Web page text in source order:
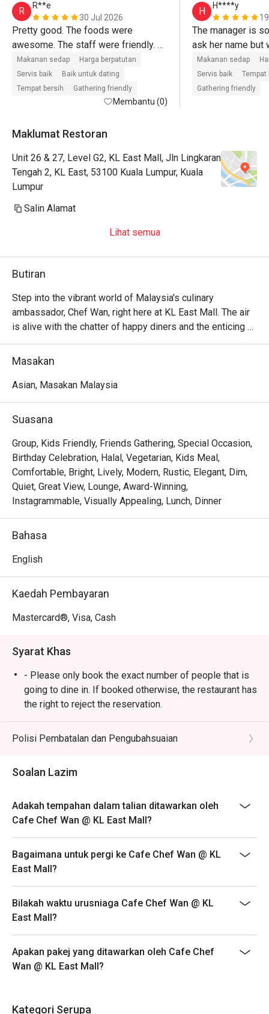
R
R**e
30 Jul 2026
Pretty good. The foods were
awesome. The staff were friendly.
Looking forward to book another
session-love it!
Makanan sedap
Harga berpatutan
Servis baik
Baik untuk dating
Tempat bersih
Gathering friendly
Membantu (0)
H
H****y
The manager is
ask her name
Makanan sedap
Servis baik
Tempat
Gathering friendly
Maklumat Restoran
Unit 26 & 27, Level G2, KL East Mall, Jln Lingkaran
Tengah 2, KL East, 53100 Kuala Lumpur, Kuala
Lumpur
Salin Alamat
Lihat semua
Butiran
Step into the vibrant world of Malaysia's culinary
ambassador, Chef Wan, right here at KL East Mall. The air
is alive with the chatter of happy diners and the enticing
aroma of spices, a delicious preview of the culinary
journey ahead. Cafe Chef Wan is more than just a
space where traditional Malaysian recipes mingle
beloved dining spot in Kuala Lumpur is where every meal
Whether you're here for a quick dinner or a lingering night
out, here’s what makes it unforgettable:
You'll fall for the menu that reads like a story, where each
dish is a personal favourite from Chef Wan's global
perfectly grilled masterpiece, each bite a testament to his
passion. The elegant yet comfortable decor makes every
corner photo-worthy, creating a beautiful backdrop for
expertise.
🍽️ Recommended Dishes
yellow noodles, a Chef Wan family recipe.
・Laksa Johor | A hearty and creamy fish-based gravy
served with spaghetti, a southern classic.
・Lamb Shank Rendang | Tender, slow-cooked lamb in an
aromatic coconut and spice reduction.
・A refreshing mix of local teas, tropical juices, and non-
Perfect for celebratory family lunches, chic catch-ups with
Masakan
Asian, Masakan Malaysia
Suasana
Group, Kids Friendly, Friends Gathering, Special Occasion,
Birthday Celebration, Halal, Vegetarian, Kids Meal,
Comfortable, Bright, Lively, Modern, Rustic, Elegant, Dim,
Quiet, Great View, Lounge, Award-Winning,
Instagrammable, Visually Appealing, Lunch, Dinner
Bahasa
English
Kaedah Pembayaran
Mastercard®, Visa, Cash
Syarat Khas
- Please only book the exact number of people that is
going to dine in. If booked otherwise, the restaurant has
the right to reject the reservation.
- Customers need to arrive within 15 mins of the
reservation slot booked.
mins only.
Polisi Pembatalan dan Pengubahsuaian
Soalan Lazim
Adakah tempahan dalam talian ditawarkan oleh
Cafe Chef Wan @ KL East Mall?
Bagaimana untuk pergi ke Cafe Chef Wan @ KL
East Mall?
Bilakah waktu urusniaga Cafe Chef Wan @ KL
East Mall?
Apakan pakej yang ditawarkan oleh Cafe Chef
Wan @ KL East Mall?
Kategori Serupa